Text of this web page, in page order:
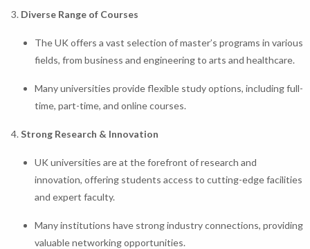
Diverse Range of Courses
The UK offers a vast selection of master’s programs in various
fields, from business and engineering to arts and healthcare.
Many universities provide flexible study options, including full-
time, part-time, and online courses.
Strong Research & Innovation
UK universities are at the forefront of research and
innovation, offering students access to cutting-edge facilities
and expert faculty.
Many institutions have strong industry connections, providing
valuable networking opportunities.